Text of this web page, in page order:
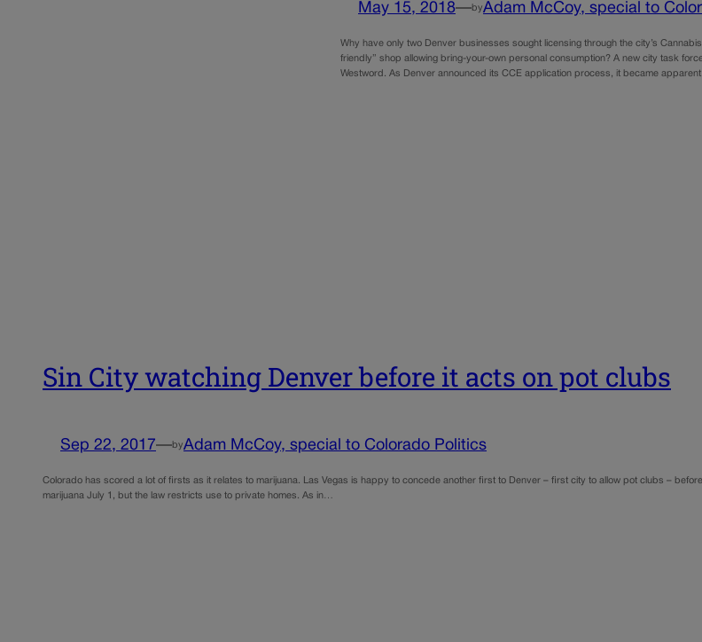
May 15, 2018—byAdam McCoy, special to
Why have only two Denver businesses sought licensing through the city’s
friendly” shop allowing bring-your-own personal consumption? A new city task
Westword. As Denver announced its CCE application process, it became
Sin City watching Denver before it acts on pot clubs
Sep 22, 2017—byAdam McCoy, special to Colorado Politics
Colorado has scored a lot of firsts as it relates to marijuana. Las Vegas is happy to concede another first to Denver – first city to allow pot clubs –
marijuana July 1, but the law restricts use to private homes. As in…